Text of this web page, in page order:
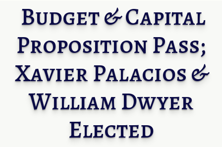
Budget & Capital
Proposition Pass;
Xavier Palacios &
William Dwyer
Elected